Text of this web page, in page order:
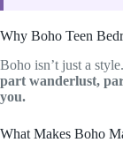
Why Boho Teen
Boho isn’t just a
part wanderlust,
you.
What Makes Boho